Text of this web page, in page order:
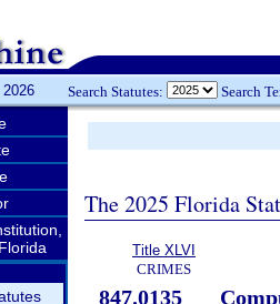
Search Statutes: Search
The 2025 Florida
Title XLVI
CRIMES
847.0135